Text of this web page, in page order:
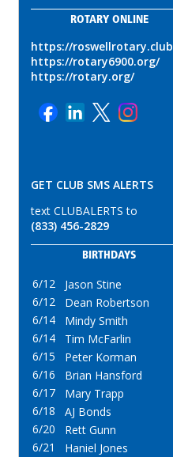
ROTARY ONLINE
https://roswellrotary.club
https://rotary6900.org/
https://rotary.org/
GET CLUB SMS ALERTS
text CLUBALERTS to
(833) 456-2829
BIRTHDAYS
6/12
Jason Stine
6/12
Dean Robertson
6/14
Mindy Smith
6/14
Tim McFarlin
6/15
Peter Korman
6/16
Brian Hansford
6/17
Mary Trapp
6/18
AJ Bonds
6/20
Rett Gunn
6/21
Haniel Jones